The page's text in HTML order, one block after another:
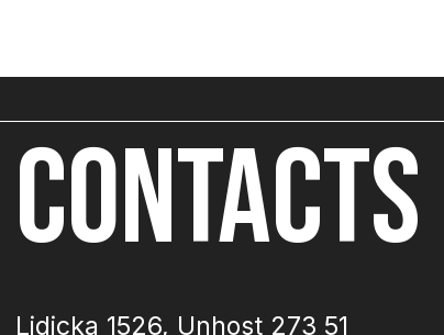
CONTACTS
Lidicka 1526, Unhost 273 51